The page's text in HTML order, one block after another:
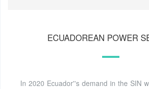
ECUADOREAN POWER
In 2020 Ecuador''s demand in the SIN